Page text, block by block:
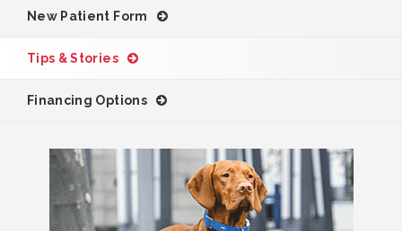
New Patient Form
Tips & Stories
Financing Options